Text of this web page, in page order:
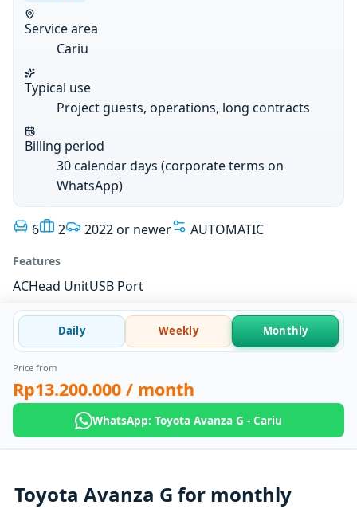
Service area
Cariu
Typical use
Project guests, operations, long contracts
Billing period
30 calendar days (corporate terms on
WhatsApp)
6 2 2022 or newer AUTOMATIC
Features
ACHead UnitUSB Port
Daily Weekly Monthly
Price from
Rp13.200.000 / month
WhatsApp: Toyota Avanza G - Cariu
Toyota Avanza G for monthly